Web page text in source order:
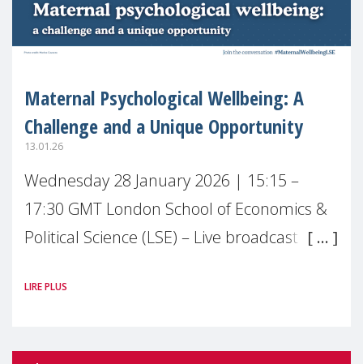
Maternal Psychological Wellbeing: A
Challenge and a Unique Opportunity
13.01.26
Wednesday 28 January 2026 | 15:15 –
17:30 GMT London School of Economics &
Political Science (LSE) – Live broadcast
health is one of the most pressing
LIRE PLUS